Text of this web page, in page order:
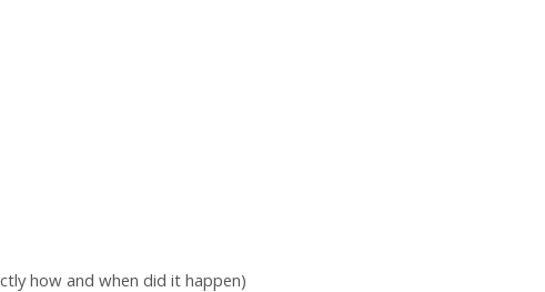
how and when did it happen)